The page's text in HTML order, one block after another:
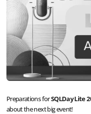
Preparations forSQLDay Lite
about the next big event!